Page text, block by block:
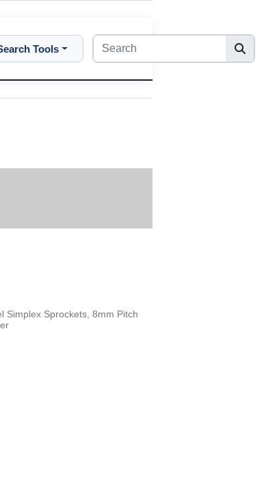
Tools
Simplex Sprockets, 8mm Pitch